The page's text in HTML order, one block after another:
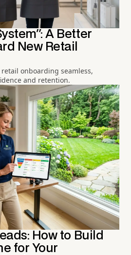
A Better
New Retail
onboarding seamless,
and retention.
How to Build
for Your